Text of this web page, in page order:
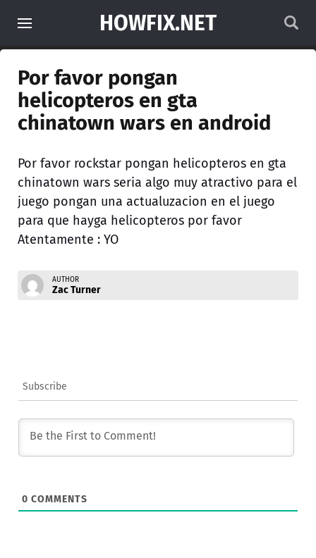
HOWFIX.NET
Por favor pongan
helicopteros en gta
chinatown wars en android
Por favor rockstar pongan helicopteros en gta
chinatown wars seria algo muy atractivo para el
juego pongan una actualuzacion en el juego
para que hayga helicopteros por favor
Atentamente : YO
AUTHOR
Zac Turner
Subscribe
0 COMMENTS